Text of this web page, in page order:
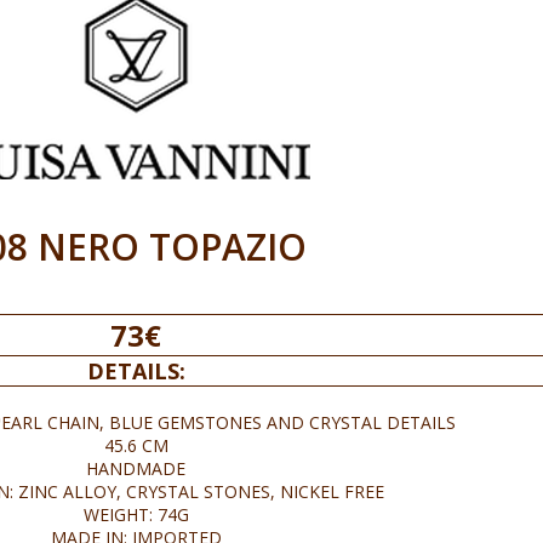
NERO TOPAZIO
73€
DETAILS:
CHAIN, BLUE GEMSTONES AND CRYSTAL DETAILS
45.6 CM
HANDMADE
ZINC ALLOY, CRYSTAL STONES, NICKEL FREE
WEIGHT: 74G
MADE IN: IMPORTED